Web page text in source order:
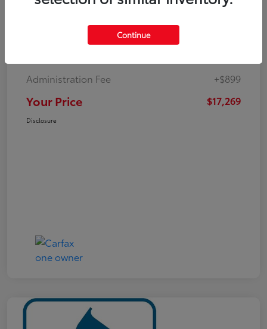
Administration Fee
+$899
Your Price $17,269
Disclosure
Continue